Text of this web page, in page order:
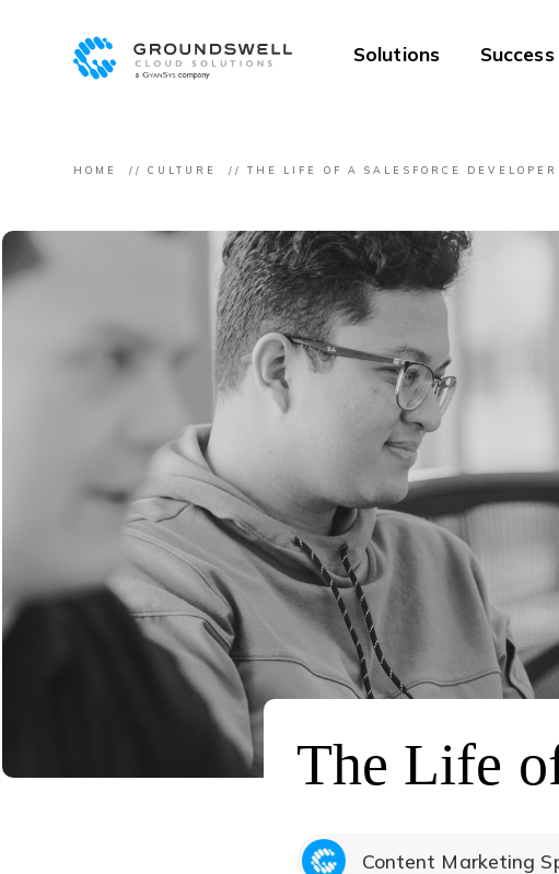
Solutions
HOME CULTURE THE LIFE OF A SALESFORCE DEVELOPER
The Life
Content Marketing